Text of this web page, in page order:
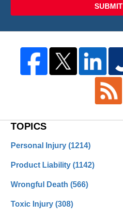
SUBMIT
TOPICS
Personal Injury(1214)
Product Liability(1142)
Wrongful Death(566)
Toxic Injury(308)